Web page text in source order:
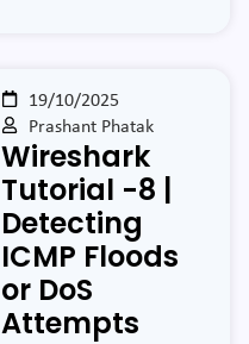
19/10/2025
Prashant Phatak
Wireshark
Tutorial -8 |
Detecting
ICMP Floods
or DoS
Attempts